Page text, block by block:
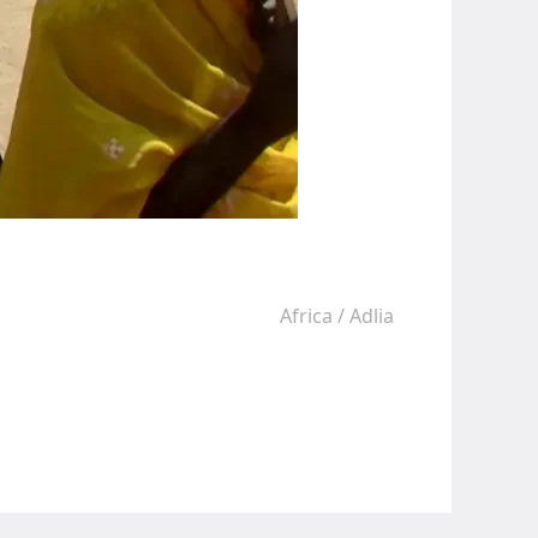
Africa /Adlia